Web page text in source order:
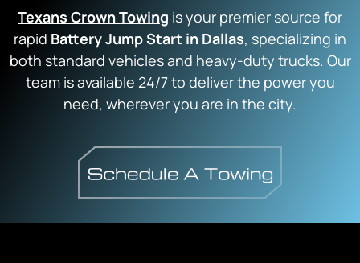
Texans Crown Towing is your premier source for
rapid Battery Jump Start in Dallas, specializing in
both standard vehicles and heavy-duty trucks. Our
team is available 24/7 to deliver the power you
need, wherever you are in the city.